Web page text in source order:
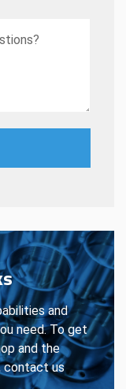
and
need. To get
and the
contact us